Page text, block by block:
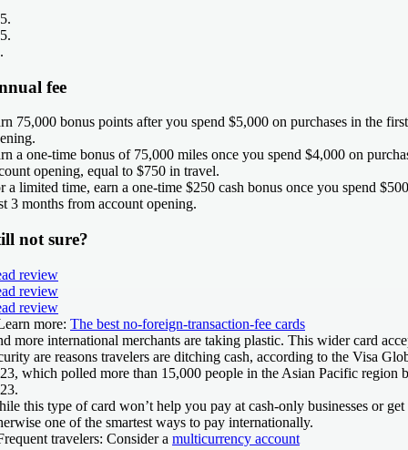
.
.
.
fee
75,000 bonus points after you spend $5,000 on purchases in the
a one-time bonus of 75,000 miles once you spend $4,000 on
opening, equal to $750 in travel.
a limited time, earn a one-time $250 cash bonus once you spend
3 months from account opening.
not sure?
review
review
review
more: The best no-foreign-transaction-fee cards
more international merchants are taking plastic. This wider card
are reasons travelers are ditching cash, according to the Visa
which polled more than 15,000 people in the Asian Pacific region
this type of card won’t help you pay at cash-only businesses or
one of the smartest ways to pay internationally.
travelers: Consider a multicurrency account